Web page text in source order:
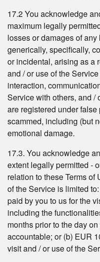
17.2 You acknowledge
maximum legally
losses or damages of
generically, specifically,
or incidental, arising as a
and / or use of the
interaction,
Service with others, and /
are registered under
scammed, including (but
emotional damage.
17.3. You acknowledge
extent legally permitted -
relation to these Terms of
of the Service is limited
paid by you to us for the
including the
months prior to the day
accountable; or (b) EUR
visit and / or use of the